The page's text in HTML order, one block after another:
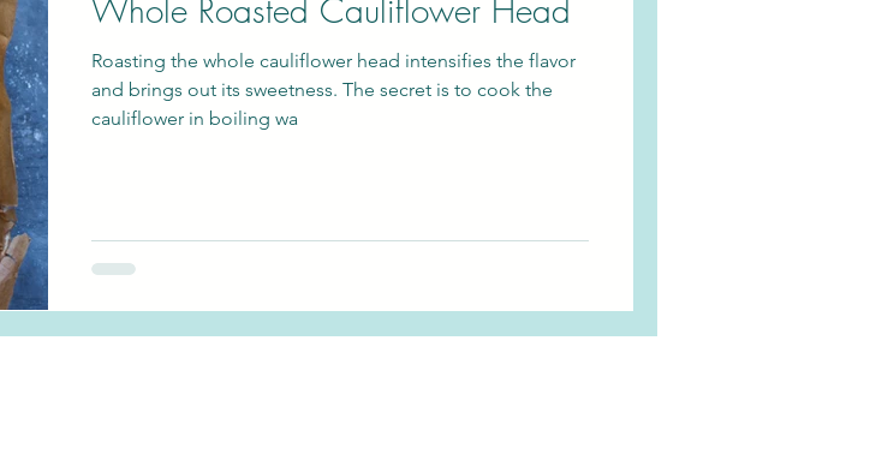
Whole Roasted Cauliflower Head
Roasting the whole cauliflower head intensifies the flavor
and brings out its sweetness. The secret is to cook the
cauliflower in boiling wa